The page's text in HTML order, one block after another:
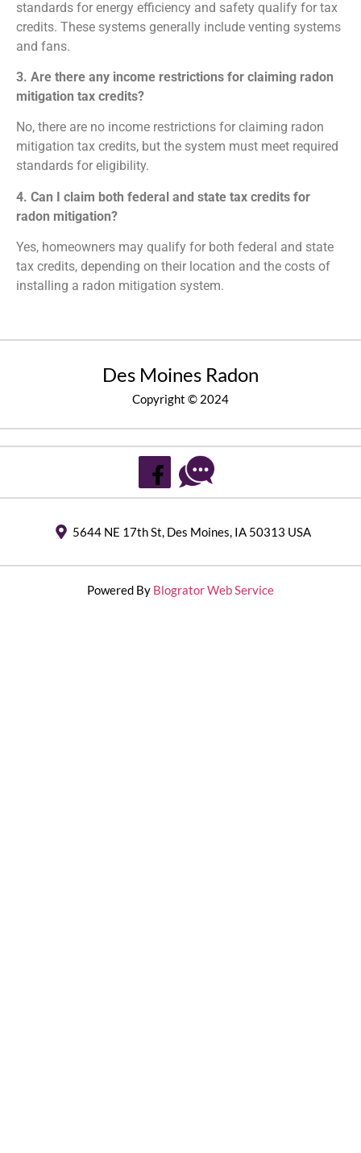
standards for energy efficiency and safety qualify for tax
credits. These systems generally include venting systems
and fans.
3. Are there any income restrictions for claiming radon
mitigation tax credits?
No, there are no income restrictions for claiming radon
mitigation tax credits, but the system must meet required
standards for eligibility.
4. Can I claim both federal and state tax credits for
radon mitigation?
Yes, homeowners may qualify for both federal and state
tax credits, depending on their location and the costs of
installing a radon mitigation system.
Des Moines Radon
Copyright © 2024
5644 NE 17th St, Des Moines, IA 50313 USA
Powered By Blogrator Web Service